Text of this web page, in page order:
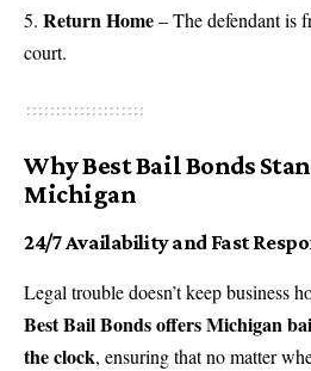
Return Home– The defendant is
court.
Why Best Bail Bonds
Michigan
24/7 Availability and Fast
Legal trouble doesn’t keep business
Best Bail Bonds offers Michigan
the clock, ensuring that no matter